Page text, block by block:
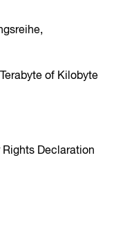
of Kilobyte
Declaration